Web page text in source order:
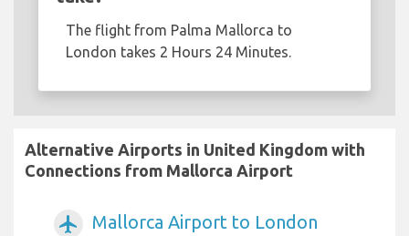
The flight from Palma Mallorca to
London takes 2 Hours 24 Minutes.
Alternative Airports in United Kingdom with
Connections from Mallorca Airport
airplanemode_active
Mallorca Airport to London